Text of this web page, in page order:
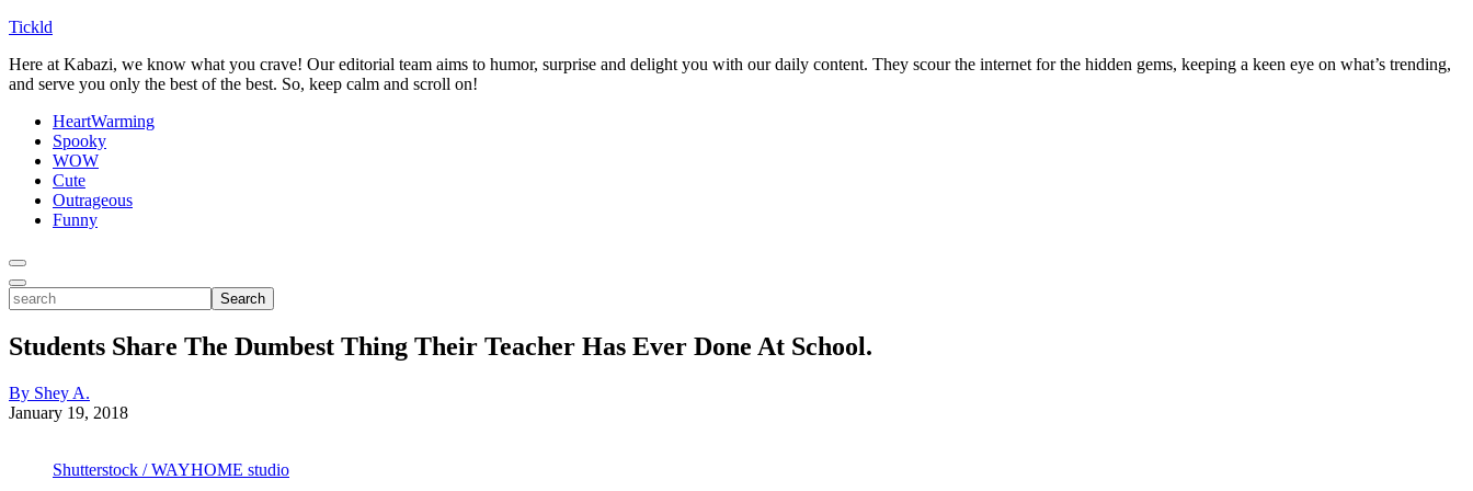
Tickld
Here at Kabazi, we know what you crave! Our editorial team aims to humor, surprise and delight you with our daily content. They scour the internet for the hidden gems, keeping a keen eye on what’s trending,
and serve you only the best of the best. So, keep calm and scroll on!
HeartWarming
Spooky
WOW
Cute
Outrageous
Funny
Toggle
Menu
Toggle
Search
search
Students Share The Dumbest Thing Their Teacher Has Ever Done At School.
By Shey A.
January 19, 2018
Shutterstock / WAYHOME studio